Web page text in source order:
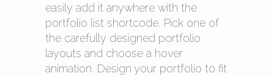
easily add it anywhere with the
portfolio list shortcode. Pick one of
the carefully designed portfolio
layouts and choose a hover
animation. Design your portfolio to fit